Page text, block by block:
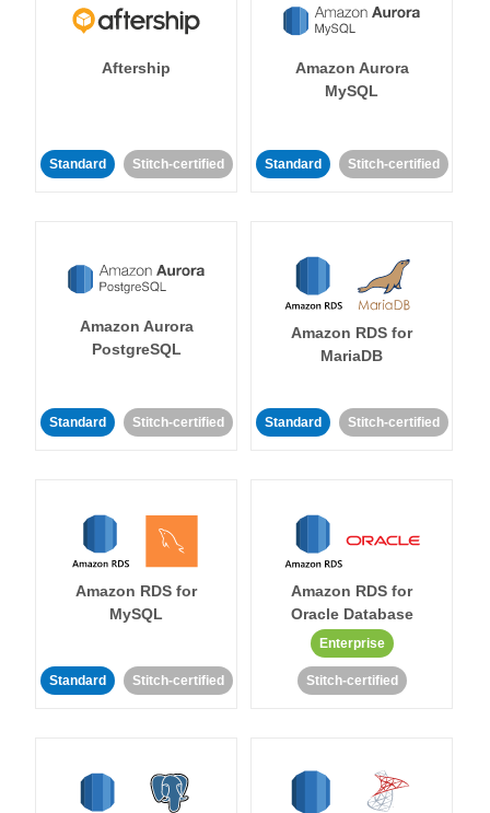
Aftership
Standard Stitch-certified
Amazon Aurora
MySQL
Standard Stitch-certified
Amazon Aurora
PostgreSQL
Standard Stitch-certified
Amazon RDS for
MariaDB
Standard Stitch-certified
Amazon RDS for
MySQL
Standard Stitch-certified
Amazon RDS for
Oracle Database
Enterprise
Stitch-certified